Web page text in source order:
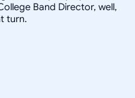
Band Director, well,
turn.